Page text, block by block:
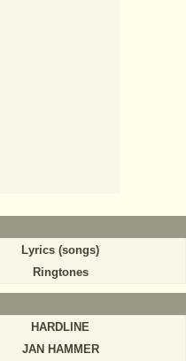
Lyrics (songs)
Ringtones
HARDLINE
JAN HAMMER